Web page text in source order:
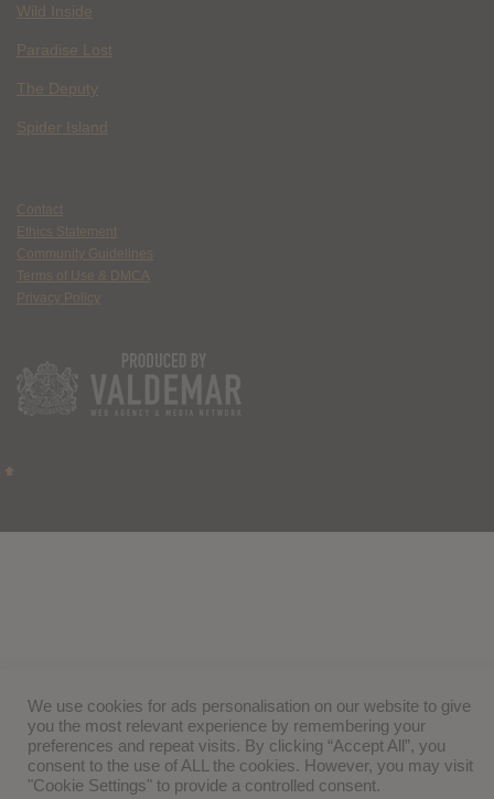
Wild Inside
Paradise Lost
The Deputy
Spider Island
Contact
Ethics Statement
Community Guidelines
Terms of Use & DMCA
Privacy Policy
We use cookies for ads personalisation on our website to give
you the most relevant experience by remembering your
preferences and repeat visits. By clicking “Accept All”, you
consent to the use of ALL the cookies. However, you may visit
"Cookie Settings" to provide a controlled consent.